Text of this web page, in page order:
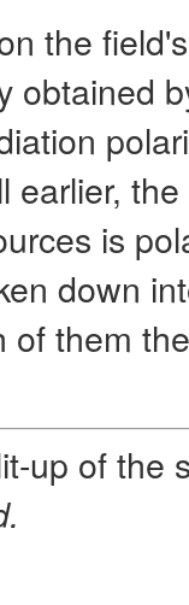
the
obtained
earlier,
is
down
them
up of the